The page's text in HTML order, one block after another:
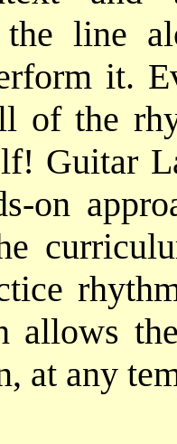
line
it.
of the
Guitar
on
allows
at any